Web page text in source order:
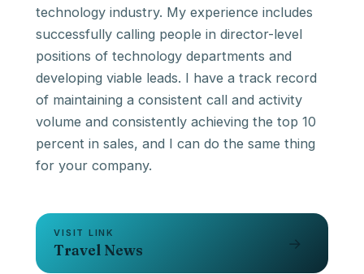
technology industry. My experience includes
successfully calling people in director-level
positions of technology departments and
developing viable leads. I have a track record
of maintaining a consistent call and activity
volume and consistently achieving the top 10
percent in sales, and I can do the same thing
VISIT LINK
Travel News →